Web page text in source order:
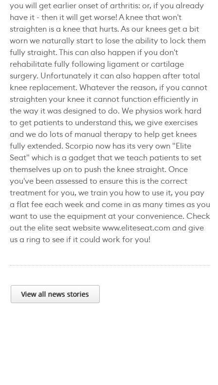
you will get earlier onset of arthritis: or, if you already
have it - then it will get worse! A knee that won't
straighten is a knee that hurts. As our knees get a bit
worn we naturally start to lose the ability to lock them
fully straight. This can also happen if you don't
rehabilitate fully following ligament or cartilage
surgery. Unfortunately it can also happen after total
knee replacement. Whatever the reason, if you cannot
straighten your knee it cannot function efficiently in
the way it was designed to do. We physios work hard
to get patients to understand this, we give exercises
and we do lots of manual therapy to help get knees
fully extended. Scorpio now has its very own "Elite
Seat" which is a gadget that we teach patients to set
themselves up on to push the knee straight. Once
you've been assessed to ensure this is the correct
treatment for you, we train you how to use it, you pay
a flat fee each week and come in as many times as you
want to use the equipment at your convenience. Check
out the elite seat website www.eliteseat.com and give
us a ring to see if it could work for you!
View all news stories